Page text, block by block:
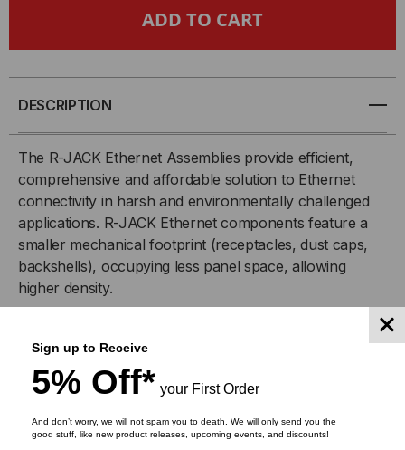
CABLE,
CAT5,
ZINC
NICKEL,
RECEPTACLE
TO
CONNECTOR
RJ-
CAT5,
ZINC
NICKEL,
RECEPTACLE
CONNECTOR
DESCRIPTION
The R-JACK Ethernet Assemblies provide efficient,
comprehensive and affordable solution to Ethernet
connectivity in harsh and environmentally challenged
applications. R-JACK Ethernet components feature a
smaller mechanical footprint (receptacles, dust caps,
backshells), occupying less panel space, allowing
higher density.
transversely sealed (IP-68) configurations as a
standard product design, preventing dust, water or
moisture penetration, with or without dust cap or plug
engagement. R-JACK Ethernet receptacles offer
comprehensive shielding and grounding effectiveness
Sign up to Receive
5% Off* your First Order
And don’t worry, we will not spam you to death. We will only send you the
good stuff, like new product releases, upcoming events, and discounts!